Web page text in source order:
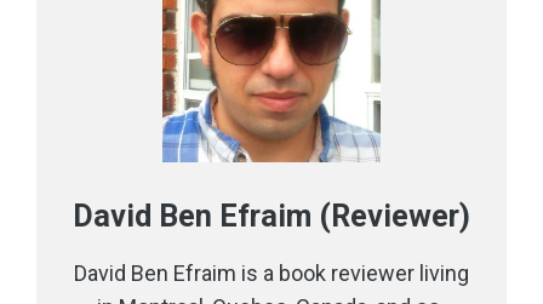
David Ben Efraim (Reviewer)
David Ben Efraim is a book reviewer living